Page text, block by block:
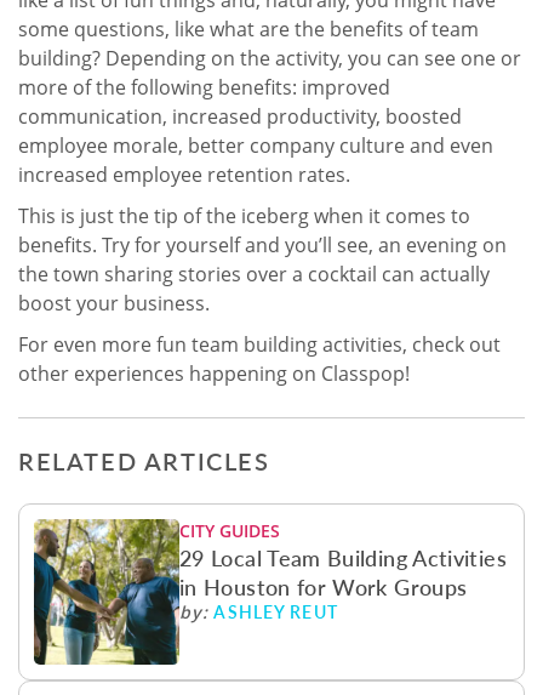
some questions, like what are the benefits of team
building? Depending on the activity, you can see one or
more of the following benefits: improved
communication, increased productivity, boosted
employee morale, better company culture and even
increased employee retention rates.
This is just the tip of the iceberg when it comes to
benefits. Try for yourself and you’ll see, an evening on
the town sharing stories over a cocktail can actually
boost your business.
For even more fun team building activities, check out
other experiences happening on Classpop!
RELATED ARTICLES
CITY GUIDES
29 Local Team Building Activities
in Houston for Work Groups
by: ASHLEY REUT